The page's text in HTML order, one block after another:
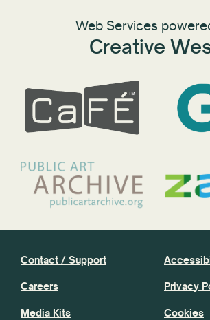
Web Services
Creative
Contact / Support
Careers
Media Kits
Privacy
Cookies